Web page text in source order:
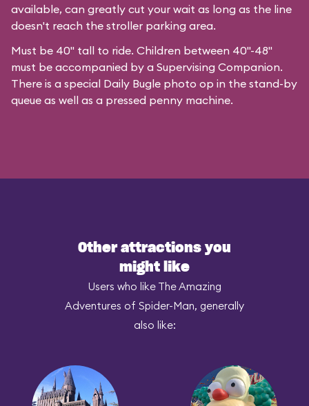
available, can greatly cut your wait as long as the line
doesn't reach the stroller parking area.
Must be 40" tall to ride. Children between 40"-48"
must be accompanied by a Supervising Companion.
There is a special Daily Bugle photo op in the stand-by
queue as well as a pressed penny machine.
Other attractions you
might like
Users who like The Amazing
Adventures of Spider-Man, generally
also like: